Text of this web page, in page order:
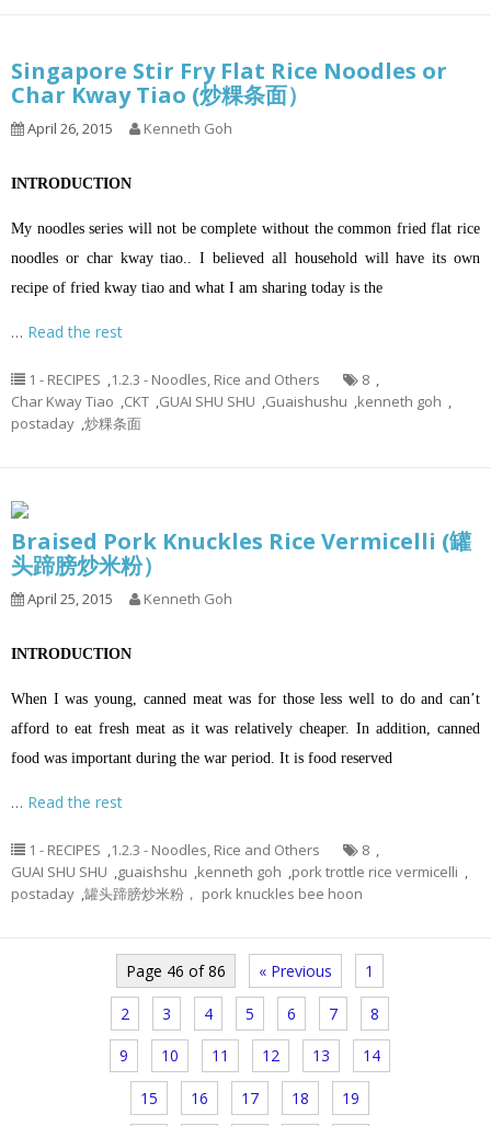
Singapore Stir Fry Flat Rice Noodles or
Char Kway Tiao (炒粿条面）
April 26, 2015 Kenneth Goh
INTRODUCTION
My noodles series will not be complete without the common fried flat rice
noodles or char kway tiao.. I believed all household will have its own
recipe of fried kway tiao and what I am sharing today is the
… Read the rest
1 - RECIPES ,1.2.3 - Noodles, Rice and Others 8 ,
Char Kway Tiao ,CKT ,GUAI SHU SHU ,Guaishushu ,kenneth goh ,
postaday ,炒粿条面
Braised Pork Knuckles Rice Vermicelli (罐
头蹄膀炒米粉）
April 25, 2015 Kenneth Goh
INTRODUCTION
When I was young, canned meat was for those less well to do and can’t
afford to eat fresh meat as it was relatively cheaper. In addition, canned
food was important during the war period. It is food reserved
… Read the rest
1 - RECIPES ,1.2.3 - Noodles, Rice and Others 8 ,
GUAI SHU SHU ,guaishshu ,kenneth goh ,pork trottle rice vermicelli ,
postaday ,罐头蹄膀炒米粉， pork knuckles bee hoon
Page 46 of 86 « Previous 1
2 3 4 5 6 7 8
9 10 11 12 13 14
15 16 17 18 19